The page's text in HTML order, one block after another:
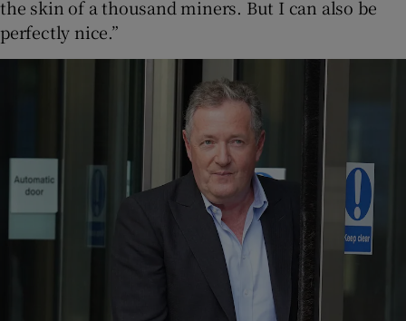
the skin of a thousand miners. But I can also be
perfectly nice.”